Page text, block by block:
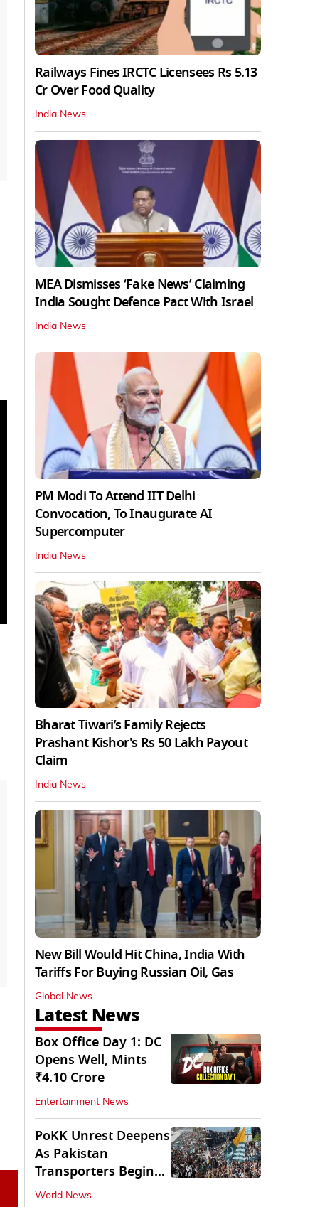
Railways Fines IRCTC Licensees Rs 5.13
Cr Over Food Quality
India News
MEA Dismisses ‘Fake News’ Claiming
India Sought Defence Pact With Israel
India News
PM Modi To Attend IIT Delhi
Convocation, To Inaugurate AI
Supercomputer
India News
Bharat Tiwari’s Family Rejects
Prashant Kishor's Rs 50 Lakh Payout
Claim
India News
New Bill Would Hit China, India With
Tariffs For Buying Russian Oil, Gas
Global News
Latest News
Box Office Day 1: DC
Opens Well, Mints
₹4.10 Crore
Entertainment News
PoKK Unrest Deepens
As Pakistan
Transporters Begin
Indefinite Strike
World News